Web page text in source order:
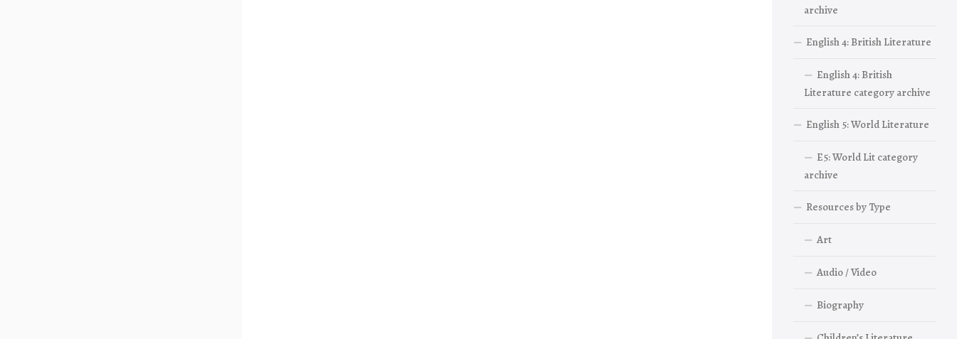
archive
English 4: British Literature
English 4: British
Literature category archive
English 5: World Literature
E5: World Lit category
archive
Resources by Type
Art
Audio / Video
Biography